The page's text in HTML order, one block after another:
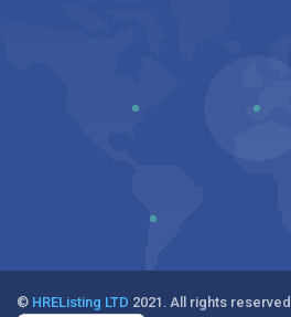
© HREListing LTD 2021. All rights reserved.